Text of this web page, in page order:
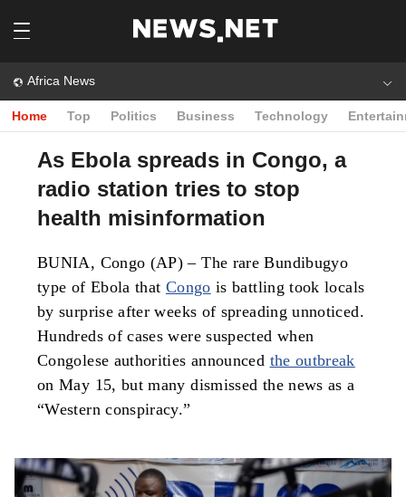
Africa News
Home Top Politics Business Technology
As Ebola spreads in Congo, a
radio station tries to stop
health misinformation
BUNIA, Congo (AP) – The rare Bundibugyo
type of Ebola that Congo is battling took locals
by surprise after weeks of spreading unnoticed.
Hundreds of cases were suspected when
Congolese authorities announced the outbreak
on May 15, but many dismissed the news as a
“Western conspiracy.”